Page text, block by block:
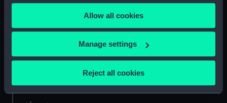
any time from the Cookie Declaration or by clicking on
the Privacy trigger icon.
If you allow, we would also like to:
Collect information about your geographical
Identify your device by actively scanning it for
Allow all cookies
Manage settings
Reject all cookies
Our sites